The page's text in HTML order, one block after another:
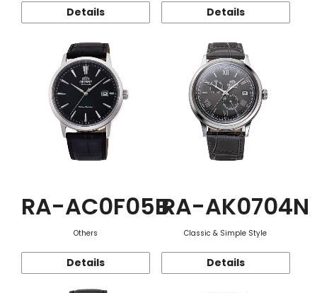
Details Details
RA-AC0F05B
Others
Details
RA-AK0704N
Classic & Simple Style
Details